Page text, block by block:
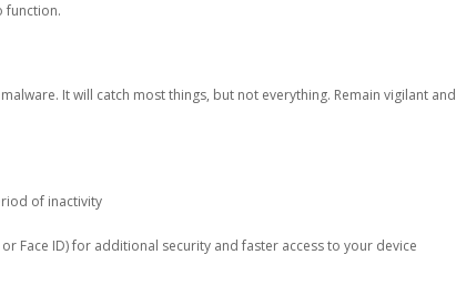
function.
It will catch most things, but not everything. Remain vigilant
of inactivity
Face ID) for additional security and faster access to your device